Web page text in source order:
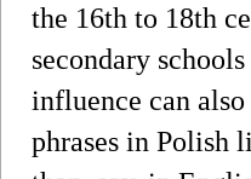
the 16th to 18th
secondary
influence can
phrases in Polish